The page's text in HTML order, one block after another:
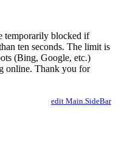
temporarily blocked if
ten seconds. The limit is
(Bing, Google, etc.)
online. Thank you for
edit Main.SideBar